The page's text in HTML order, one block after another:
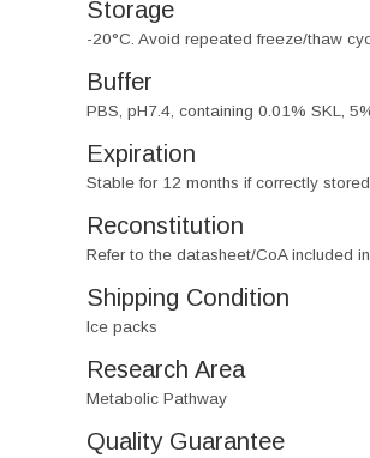
Storage
-20°C. Avoid repeated freeze/thaw
Buffer
PBS, pH7.4, containing 0.01% SKL,
Expiration
Stable for 12 months if correctly stored
Reconstitution
Refer to the datasheet/CoA included
Shipping Condition
Ice packs
Research Area
Metabolic Pathway
Quality Guarantee